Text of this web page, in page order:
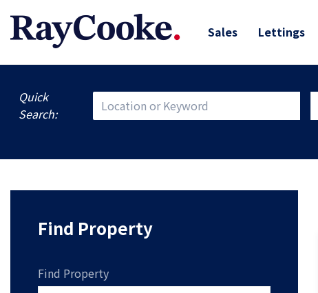
Sales Lettings
Quick
Search:
Find Property
Find Property